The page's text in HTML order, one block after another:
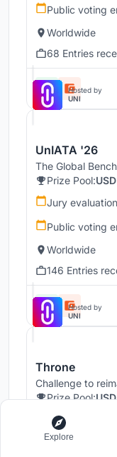
Public voting
Worldwide
68 Entries
Hosted by
UNI
UnIATA '26
The Global
Prize Pool:
Jury
Public voting
Worldwide
146 Entries
Hosted by
UNI
Throne
Challenge to
Prize Pool:
Regular
Submission
Explore